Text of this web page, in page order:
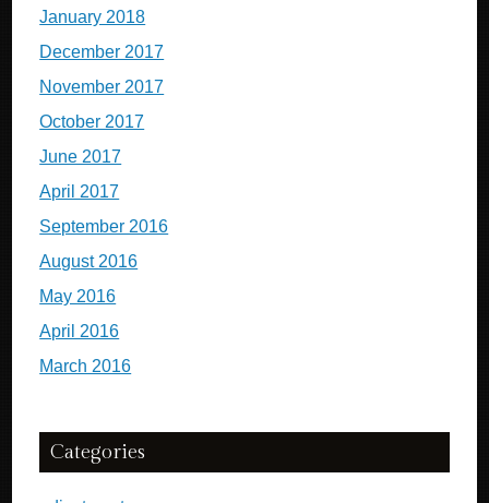
January 2018
December 2017
November 2017
October 2017
June 2017
April 2017
September 2016
August 2016
May 2016
April 2016
March 2016
Categories